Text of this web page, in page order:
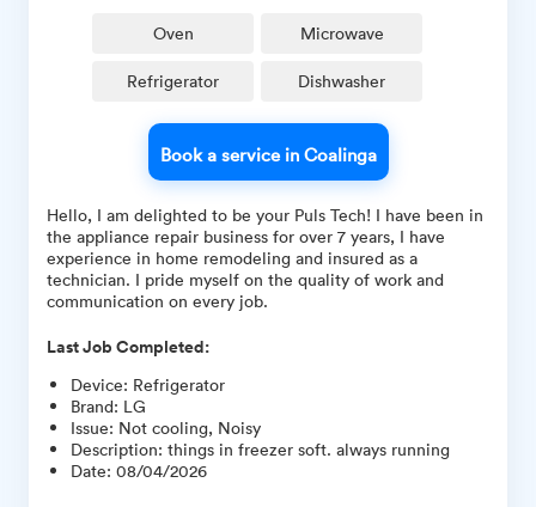
Oven Microwave
Refrigerator Dishwasher
Book a service in Coalinga
Hello, I am delighted to be your Puls Tech! I have been in
the appliance repair business for over 7 years, I have
experience in home remodeling and insured as a
technician. I pride myself on the quality of work and
communication on every job.
Last Job Completed:
Device: Refrigerator
Brand: LG
Issue: Not cooling, Noisy
Description: things in freezer soft. always running
Date: 08/04/2026